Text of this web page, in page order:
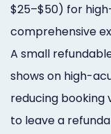
$25–$50) for
comprehensive
A small
shows on high-
reducing
to leave a